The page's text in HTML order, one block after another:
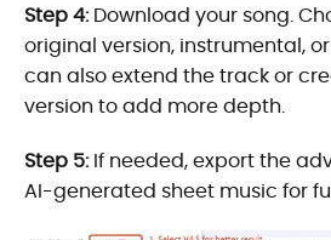
Step 4:Download your song.
original version, instrumental,
can also extend the track or
version to add more depth.
Step 5:If needed, export the
AI-generated sheet music for